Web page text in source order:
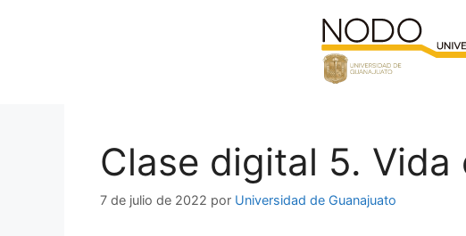
Clase digital 5.
7 de julio de 2022 por Universidad de Guanajuato